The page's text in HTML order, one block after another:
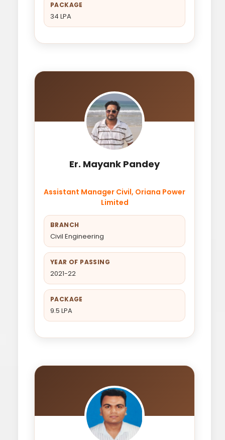
PACKAGE
34 LPA
Er. Mayank Pandey
Assistant Manager Civil, Oriana Power
Limited
BRANCH
Civil Engineering
YEAR OF PASSING
2021-22
PACKAGE
9.5 LPA